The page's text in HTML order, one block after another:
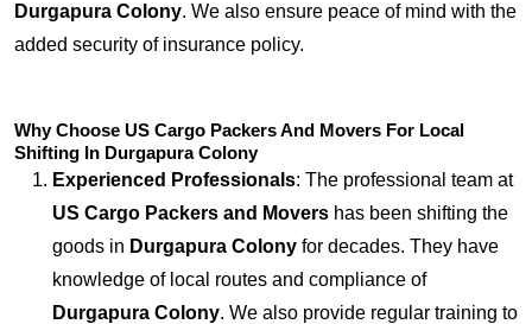
Durgapura Colony. We also ensure peace of mind with the
added security of insurance policy.
Why Choose US Cargo Packers And Movers For Local
Shifting In Durgapura Colony
Experienced Professionals: The professional team at
US Cargo Packers and Movers has been shifting the
goods in Durgapura Colony for decades. They have
knowledge of local routes and compliance of
Durgapura Colony. We also provide regular training to